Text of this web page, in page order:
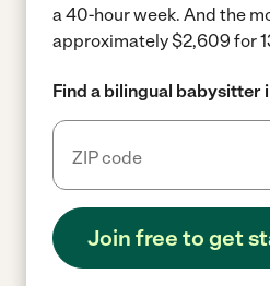
a 40-hour week. And the
approximately $2,609 for
Find a bilingual babysitter
Join free to get